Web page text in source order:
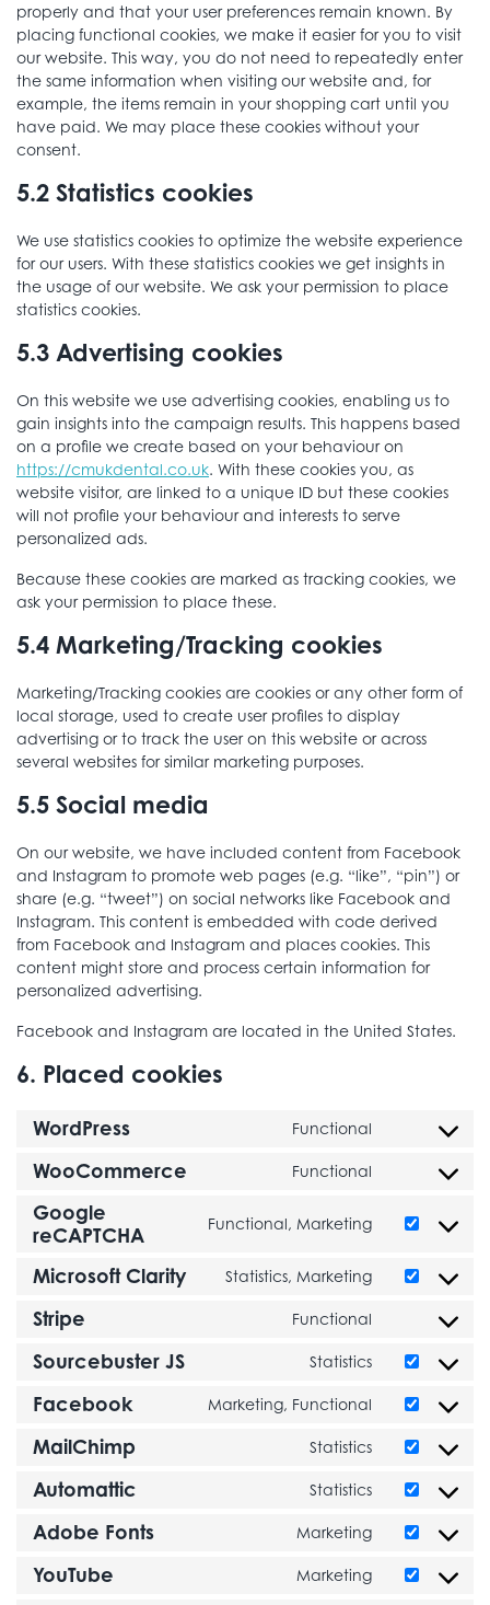
properly and that your user preferences remain known. By
placing functional cookies, we make it easier for you to visit
our website. This way, you do not need to repeatedly enter
the same information when visiting our website and, for
example, the items remain in your shopping cart until you
have paid. We may place these cookies without your
consent.
5.2 Statistics cookies
We use statistics cookies to optimize the website experience
for our users. With these statistics cookies we get insights in
the usage of our website. We ask your permission to place
statistics cookies.
5.3 Advertising cookies
On this website we use advertising cookies, enabling us to
gain insights into the campaign results. This happens based
on a profile we create based on your behaviour on
https://cmukdental.co.uk. With these cookies you, as
website visitor, are linked to a unique ID but these cookies
will not profile your behaviour and interests to serve
personalized ads.
Because these cookies are marked as tracking cookies, we
ask your permission to place these.
5.4 Marketing/Tracking cookies
Marketing/Tracking cookies are cookies or any other form of
local storage, used to create user profiles to display
advertising or to track the user on this website or across
several websites for similar marketing purposes.
5.5 Social media
On our website, we have included content from Facebook
and Instagram to promote web pages (e.g. “like”, “pin”) or
share (e.g. “tweet”) on social networks like Facebook and
Instagram. This content is embedded with code derived
from Facebook and Instagram and places cookies. This
content might store and process certain information for
personalized advertising.
Facebook and Instagram are located in the United States.
6. Placed cookies
WordPress Functional Consent to
WooCommerce Functional Consent to
Google
reCAPTCHA
Functional, Marketing Consent to
Microsoft Clarity Statistics, Marketing Consent to
Stripe Functional Consent to
Sourcebuster JS Statistics Consent to
Facebook Marketing, Functional Consent to
MailChimp Statistics Consent to
Automattic Statistics Consent to
Adobe Fonts Marketing Consent to
YouTube Marketing Consent to